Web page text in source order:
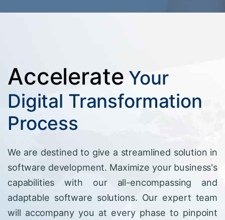
Accelerate Your
Digital Transformation
Process
We are destined to give a streamlined solution in
software development. Maximize your business's
capabilities with our all-encompassing and
adaptable software solutions. Our expert team
will accompany you at every phase to pinpoint